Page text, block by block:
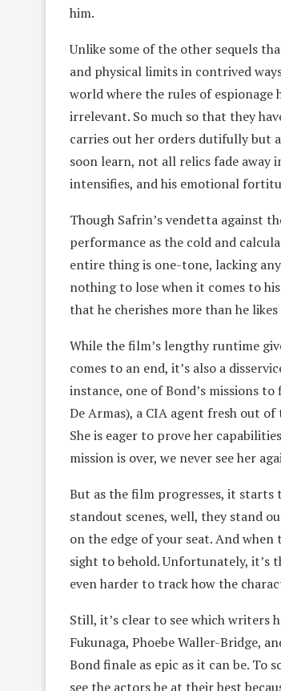
him.
Unlike some of the other sequels
and physical limits in contrived
world where the rules of
irrelevant. So much so that they
carries out her orders dutifully but
soon learn, not all relics fade
intensifies, and his emotional
Though Safrin’s vendetta against
performance as the cold and
entire thing is one-tone, lacking
nothing to lose when it comes to
that he cherishes more than he
While the film’s lengthy runtime
comes to an end, it’s also a
instance, one of Bond’s missions
De Armas), a CIA agent fresh out
She is eager to prove her
mission is over, we never see her
But as the film progresses, it
standout scenes, well, they stand
on the edge of your seat. And
sight to behold. Unfortunately, it’s
even harder to track how the
Still, it’s clear to see which writers
Fukunaga, Phoebe Waller-Bridge,
Bond finale as epic as it can be. To
see the actors be at their best